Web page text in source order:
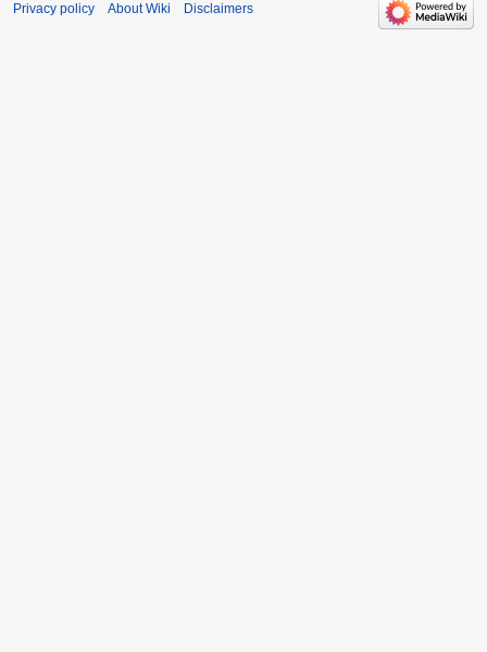
Privacy policy About Wiki Disclaimers